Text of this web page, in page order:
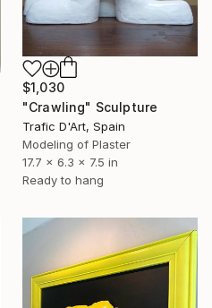
$1,030
"Crawling" Sculpture
Trafic D'Art, Spain
Modeling of Plaster
17.7 x 6.3 x 7.5 in
Ready to hang